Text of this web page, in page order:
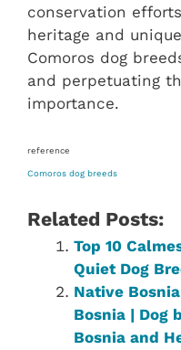
conservation
heritage and
Comoros dog
and perpetuating
importance.
reference
Comoros dog breeds
Related Posts:
Top 10
Quiet Dog
Native
Bosnia | Dog
Bosnia and